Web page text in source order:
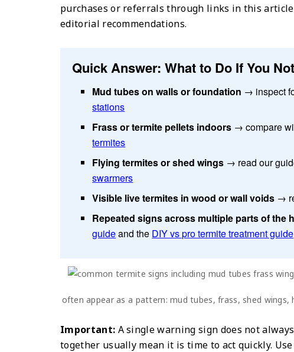
purchases or referrals through links in this
editorial recommendations.
Quick Answer: What to Do If You
Mud tubes on walls or foundation → inspect
stations
Frass or termite pellets indoors → compare
termites
Flying termites or shed wings → read our
swarmers
Visible live termites in wood or wall voids →
Repeated signs across multiple parts of the
guideand the DIY vs pro termite treatment guide
often appear as a pattern: mud tubes, frass, shed
Important: A single warning sign does not
together usually mean it is time to act quickly.